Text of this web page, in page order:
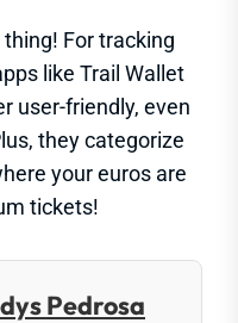
thing! For tracking
like Trail Wallet
user-friendly, even
they categorize
your euros are
tickets!
Pedrosa